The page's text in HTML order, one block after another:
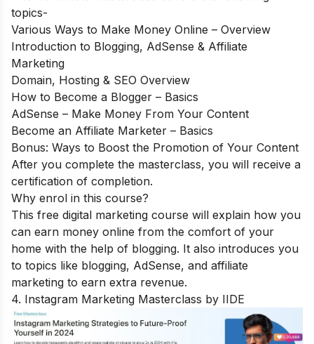
topics-
Various Ways to Make Money Online – Overview
Introduction to Blogging, AdSense & Affiliate
Marketing
Domain, Hosting & SEO Overview
How to Become a Blogger – Basics
AdSense – Make Money From Your Content
Become an Affiliate Marketer – Basics
Bonus: Ways to Boost the Promotion of Your Content
After you complete the masterclass, you will receive a
certification of completion.
Why enrol in this course?
This free digital marketing course will explain how you
can earn money online from the comfort of your
home with the help of blogging. It also introduces you
to topics like blogging, AdSense, and affiliate
marketing to earn extra revenue.
4. Instagram Marketing Masterclass by IIDE